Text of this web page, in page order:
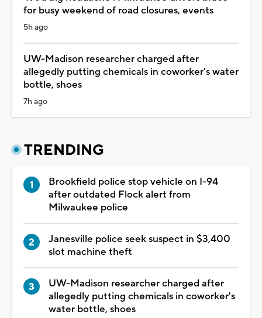
for busy weekend of road closures, events
5h ago
UW-Madison researcher charged after
allegedly putting chemicals in coworker's water
bottle, shoes
7h ago
TRENDING
Brookfield police stop vehicle on I-94
after outdated Flock alert from
Milwaukee police
Janesville police seek suspect in $3,400
slot machine theft
UW-Madison researcher charged after
allegedly putting chemicals in coworker's
water bottle, shoes